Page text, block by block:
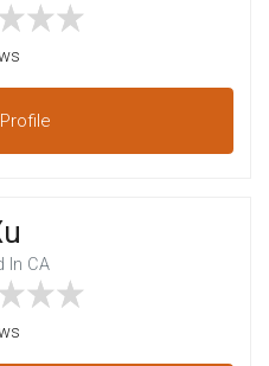
Profile
In CA